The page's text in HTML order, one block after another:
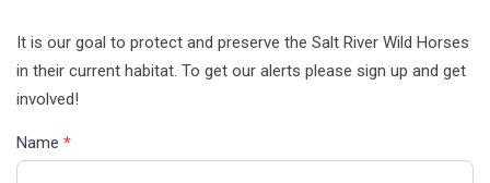
It is our goal to protect and preserve the Salt River Wild Horses
in their current habitat. To get our alerts please sign up and get
involved!
Name *